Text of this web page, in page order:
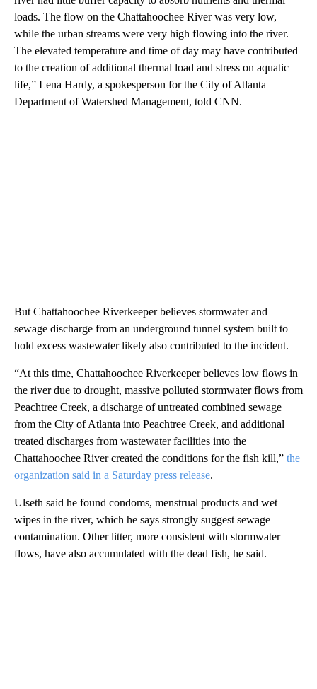
loads. The flow on the Chattahoochee River was very low,
while the urban streams were very high flowing into the river.
The elevated temperature and time of day may have contributed
to the creation of additional thermal load and stress on aquatic
life,” Lena Hardy, a spokesperson for the City of Atlanta
Department of Watershed Management, told CNN.
But Chattahoochee Riverkeeper believes stormwater and
sewage discharge from an underground tunnel system built to
hold excess wastewater likely also contributed to the incident.
“At this time, Chattahoochee Riverkeeper believes low flows in
the river due to drought, massive polluted stormwater flows from
Peachtree Creek, a discharge of untreated combined sewage
from the City of Atlanta into Peachtree Creek, and additional
treated discharges from wastewater facilities into the
Chattahoochee River created the conditions for the fish kill,” the
organization said in a Saturday press release.
Ulseth said he found condoms, menstrual products and wet
wipes in the river, which he says strongly suggest sewage
contamination. Other litter, more consistent with stormwater
flows, have also accumulated with the dead fish, he said.